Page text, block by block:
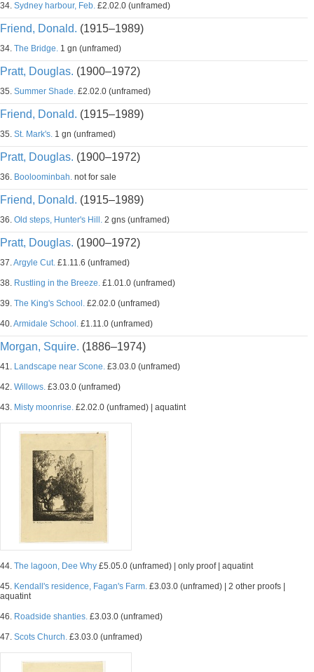
34. Sydney harbour, Feb. £2.02.0 (unframed)
Friend, Donald. (1915–1989)
34. The Bridge. 1 gn (unframed)
Pratt, Douglas. (1900–1972)
35. Summer Shade. £2.02.0 (unframed)
Friend, Donald. (1915–1989)
35. St. Mark's. 1 gn (unframed)
Pratt, Douglas. (1900–1972)
36. Booloominbah. not for sale
Friend, Donald. (1915–1989)
36. Old steps, Hunter's Hill. 2 gns (unframed)
Pratt, Douglas. (1900–1972)
37.Argyle Cut. £1.11.6 (unframed)
38. Rustling in the Breeze. £1.01.0 (unframed)
39. The King's School. £2.02.0 (unframed)
40.Armidale School. £1.11.0 (unframed)
Morgan, Squire. (1886–1974)
41. Landscape near Scone. £3.03.0 (unframed)
42. Willows. £3.03.0 (unframed)
43. Misty moonrise. £2.02.0 (unframed) | aquatint
44. The lagoon, Dee Why £5.05.0 (unframed) | only proof | aquatint
45. Kendall's residence, Fagan's Farm. £3.03.0 (unframed) | 2 other proofs |
aquatint
46. Roadside shanties. £3.03.0 (unframed)
47. Scots Church. £3.03.0 (unframed)